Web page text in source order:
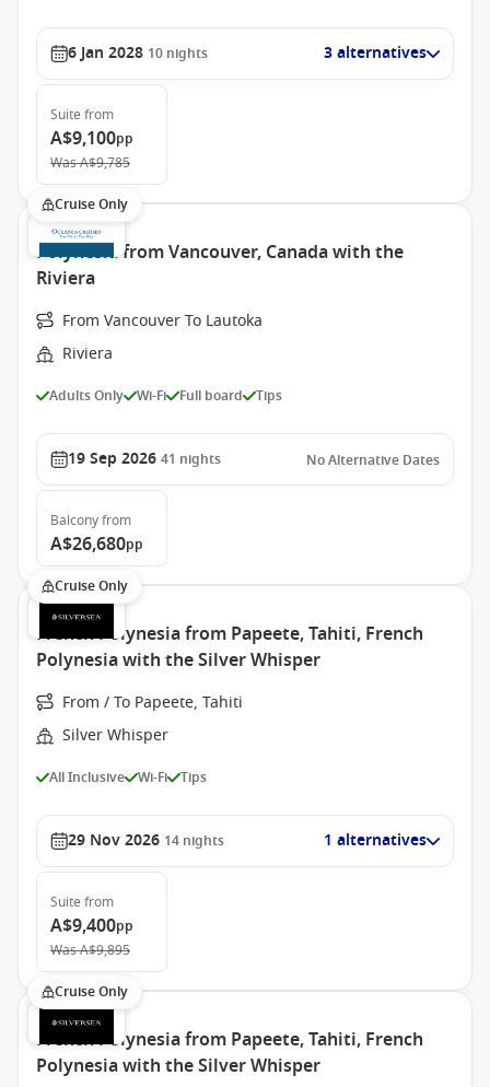
6 Jan 2028 10 nights 3 alternatives
Suite from
A$9,100pp
WasA$9,785
Cruise Only
Polynesia from Vancouver, Canada with the
Riviera
From Vancouver To Lautoka
Riviera
Adults Only Wi-Fi Full board Tips
19 Sep 2026 41 nights No Alternative Dates
Balconyfrom
A$26,680pp
Cruise Only
French Polynesia from Papeete, Tahiti, French
Polynesia with the Silver Whisper
From / To Papeete, Tahiti
Silver Whisper
All Inclusive Wi-Fi Tips
29 Nov 2026 14 nights 1 alternatives
Suite from
A$9,400pp
WasA$9,895
Cruise Only
French Polynesia from Papeete, Tahiti, French
Polynesia with the Silver Whisper